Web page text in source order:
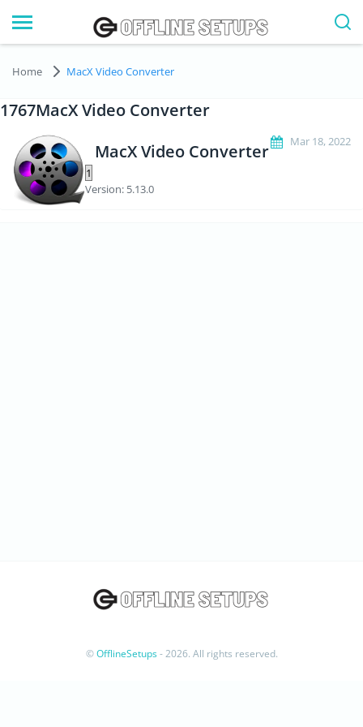
Home MacX Video Converter
1767MacX Video Converter
Mar 18, 2022
MacX Video Converter
Version: 5.13.0
©OfflineSetups- 2026. All rights reserved.